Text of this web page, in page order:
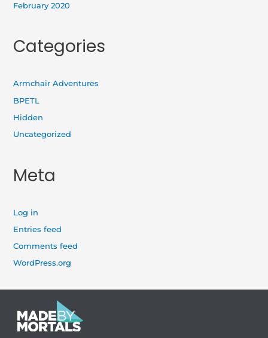
February 2020
Categories
Armchair Adventures
BPETL
Hidden
Uncategorized
Meta
Log in
Entries feed
Comments feed
WordPress.org